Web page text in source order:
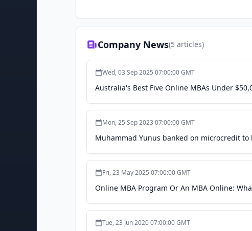
Company News(5 articles)
Wed, 03 Sep 2025 07:00:00 GMT
Australia's Best Five Online MBAs Under
Mon, 25 Sep 2023 07:00:00 GMT
Muhammad Yunus banked on microcredit to
Fri, 23 May 2025 07:00:00 GMT
Online MBA Program Or An MBA Online:
Tue, 23 Jun 2020 07:00:00 GMT